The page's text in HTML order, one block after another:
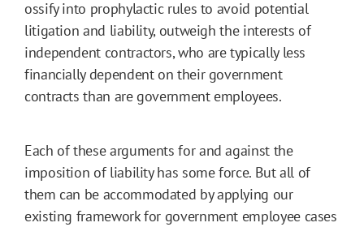
ossify into prophylactic rules to avoid potential
litigation and liability, outweigh the interests of
independent contractors, who are typically less
financially dependent on their government
contracts than are government employees.
Each of these arguments for and against the
imposition of liability has some force. But all of
them can be accommodated by applying our
existing framework for government employee cases